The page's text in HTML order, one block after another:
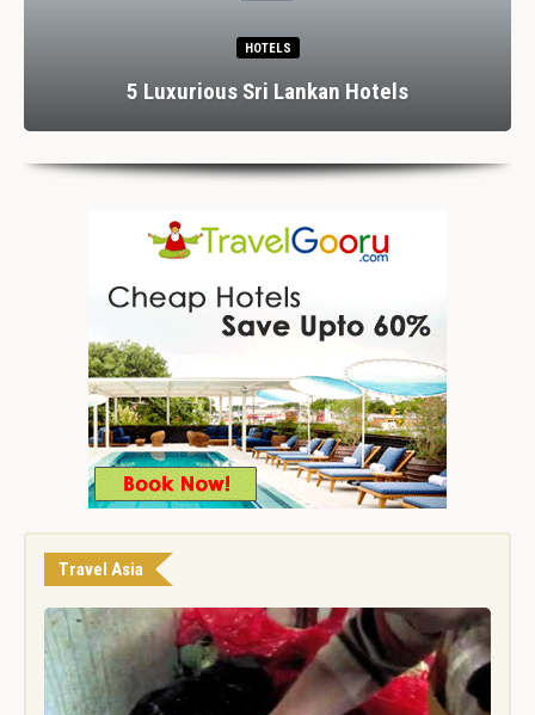
HOTELS
5 Luxurious Sri Lankan Hotels
Travel Asia